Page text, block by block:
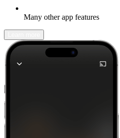
Many other app features